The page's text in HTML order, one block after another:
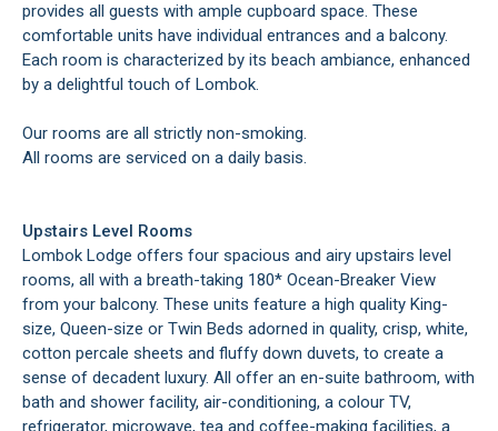
provides all guests with ample cupboard space. These
comfortable units have individual entrances and a balcony.
Each room is characterized by its beach ambiance, enhanced
by a delightful touch of Lombok.
Our rooms are all strictly non-smoking.
All rooms are serviced on a daily basis.
Upstairs Level Rooms
Lombok Lodge offers four spacious and airy upstairs level
rooms, all with a breath-taking 180* Ocean-Breaker View
from your balcony. These units feature a high quality King-
size, Queen-size or Twin Beds adorned in quality, crisp, white,
cotton percale sheets and fluffy down duvets, to create a
sense of decadent luxury. All offer an en-suite bathroom, with
bath and shower facility, air-conditioning, a colour TV,
refrigerator, microwave, tea and coffee-making facilities, a